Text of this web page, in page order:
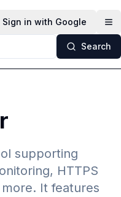
Sign in with Google
Search
supporting
HTTPS
It features